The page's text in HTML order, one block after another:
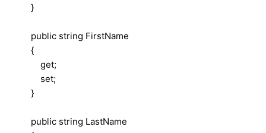
}
public string FirstName
{
get;
set;
}
public string LastName